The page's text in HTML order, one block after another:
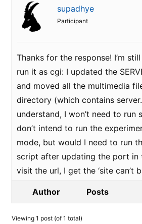
supadhye
Participant
Thanks for the response! I’m
run it as cgi: I updated the
and moved all the multimedia
directory (which contains
understand, I won’t need to run
don’t intend to run the
mode, but would I need to run
script after updating the port in
visit the url, I get the ‘site can’t
Author Posts
Viewing 1 post (of 1 total)